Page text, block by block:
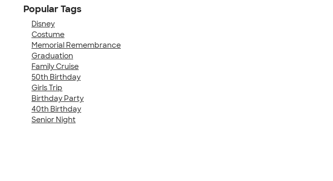
Popular Tags
Disney
Costume
Memorial Remembrance
Graduation
Family Cruise
50th Birthday
Girls Trip
Birthday Party
40th Birthday
Senior Night